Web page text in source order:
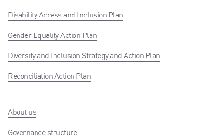
Disability Access and Inclusion Plan
Gender Equality Action Plan
Diversity and Inclusion Strategy and Action Plan
Reconciliation Action Plan
About us
Governance structure